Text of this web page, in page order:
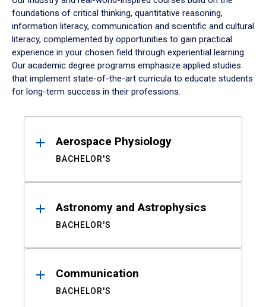
foundations of critical thinking, quantitative reasoning,
information literacy, communication and scientific and cultural
literacy, complemented by opportunities to gain practical
experience in your chosen field through experiential learning.
Our academic degree programs emphasize applied studies
that implement state-of-the-art curricula to educate students
for long-term success in their professions.
ResultsAerospace Physiology
BACHELOR'S
Astronomy and Astrophysics
BACHELOR'S
Communication
BACHELOR'S